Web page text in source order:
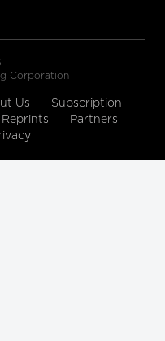
Corporation
Us
Subscription
Reprints
Partners